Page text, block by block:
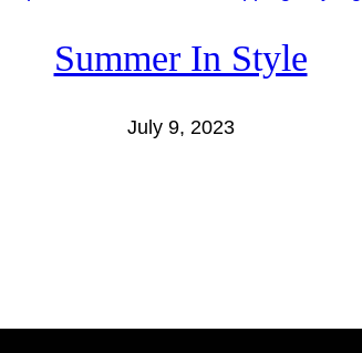
Summer In Style
July 9, 2023